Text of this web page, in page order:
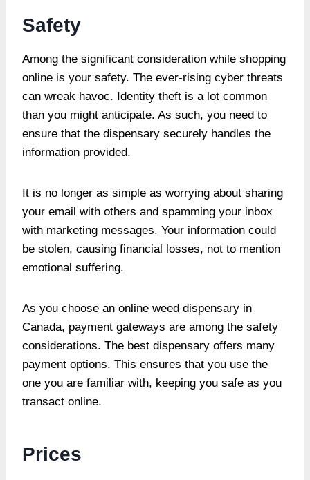
Safety
Among the significant consideration while shopping
online is your safety. The ever-rising cyber threats
can wreak havoc. Identity theft is a lot common
than you might anticipate. As such, you need to
ensure that the dispensary securely handles the
information provided.
It is no longer as simple as worrying about sharing
your email with others and spamming your inbox
with marketing messages. Your information could
be stolen, causing financial losses, not to mention
emotional suffering.
As you choose an online weed dispensary in
Canada, payment gateways are among the safety
considerations. The best dispensary offers many
payment options. This ensures that you use the
one you are familiar with, keeping you safe as you
transact online.
Prices